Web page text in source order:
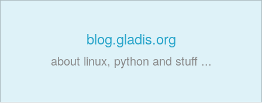
blog.gladis.org
about linux, python and stuff ...